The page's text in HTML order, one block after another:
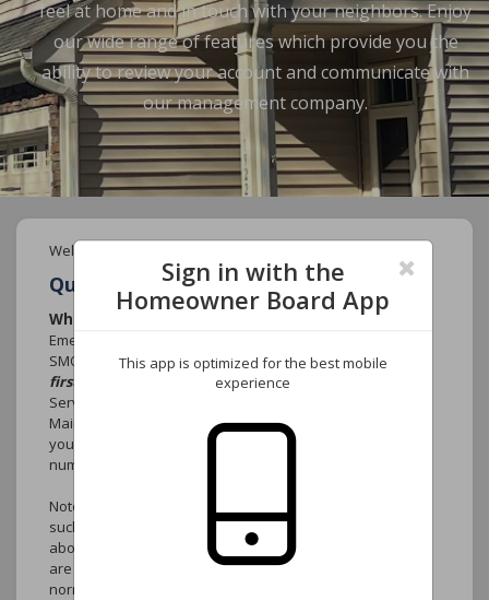
feel at home and in touch with your neighbors. Enjoy
our wide range of features which provide you the
ability to review your account and communicate with
our management company.
Welcome to your new Community website.
Quick FAQ's
Who do I call if there is an emergency?
Emergency that causes damage to the community such as
SMOKE, FIRE or WATER MAIN BREAKcontact 911
first.
Contact York Properties, Inc. After-Hours emergency
Services at (919) 821-1350 and select option 1 for the
Maintenance Department. Leave your name, the name of
your association, the street address, your telephone
number and the nature of the emergency.
Note: Inconveniences are not considered emergencies,
such as illegally parked cars, rule violations, questions
about accounts, ARC Requests. These type of situations
are better handled by the association manager during
normal business hours.
Sign in with the
Homeowner Board App
This app is optimized for the best mobile
experience